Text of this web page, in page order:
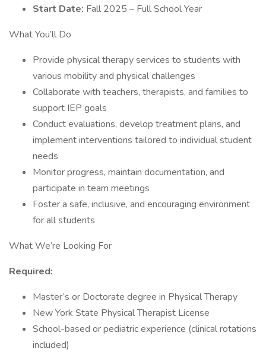
Start Date: Fall 2025 – Full School Year
What You’ll Do
Provide physical therapy services to students with
various mobility and physical challenges
Collaborate with teachers, therapists, and families to
support IEP goals
Conduct evaluations, develop treatment plans, and
implement interventions tailored to individual student
needs
Monitor progress, maintain documentation, and
participate in team meetings
Foster a safe, inclusive, and encouraging environment
for all students
What We’re Looking For
Required:
Master’s or Doctorate degree in Physical Therapy
New York State Physical Therapist License
School-based or pediatric experience (clinical rotations
included)